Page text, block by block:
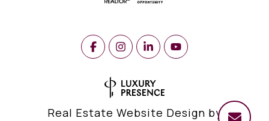
Real Estate Website Design by